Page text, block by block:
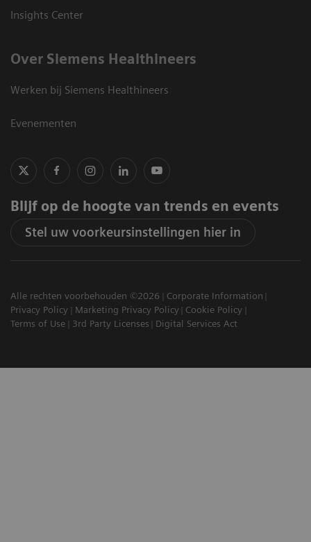
Insights Center
Over Siemens Healthineers
Werken bij Siemens Healthineers
Evenementen
Blijf op de hoogte van trends en events
Stel uw voorkeursinstellingen hier in
Alle rechten voorbehouden ©2026
Corporate Information
Privacy Policy
Marketing Privacy Policy
Cookie Policy
Terms of Use
3rd Party Licenses Digital Services Act